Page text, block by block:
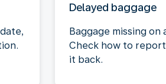
Delayed baggage
Baggage missing on
Check how to
it back.